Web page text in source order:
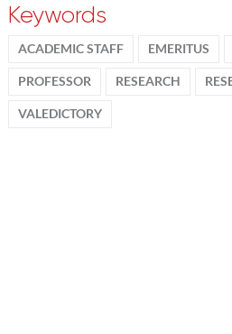
Keywords
ACADEMIC STAFF EMERITUS
PROFESSOR RESEARCH
VALEDICTORY